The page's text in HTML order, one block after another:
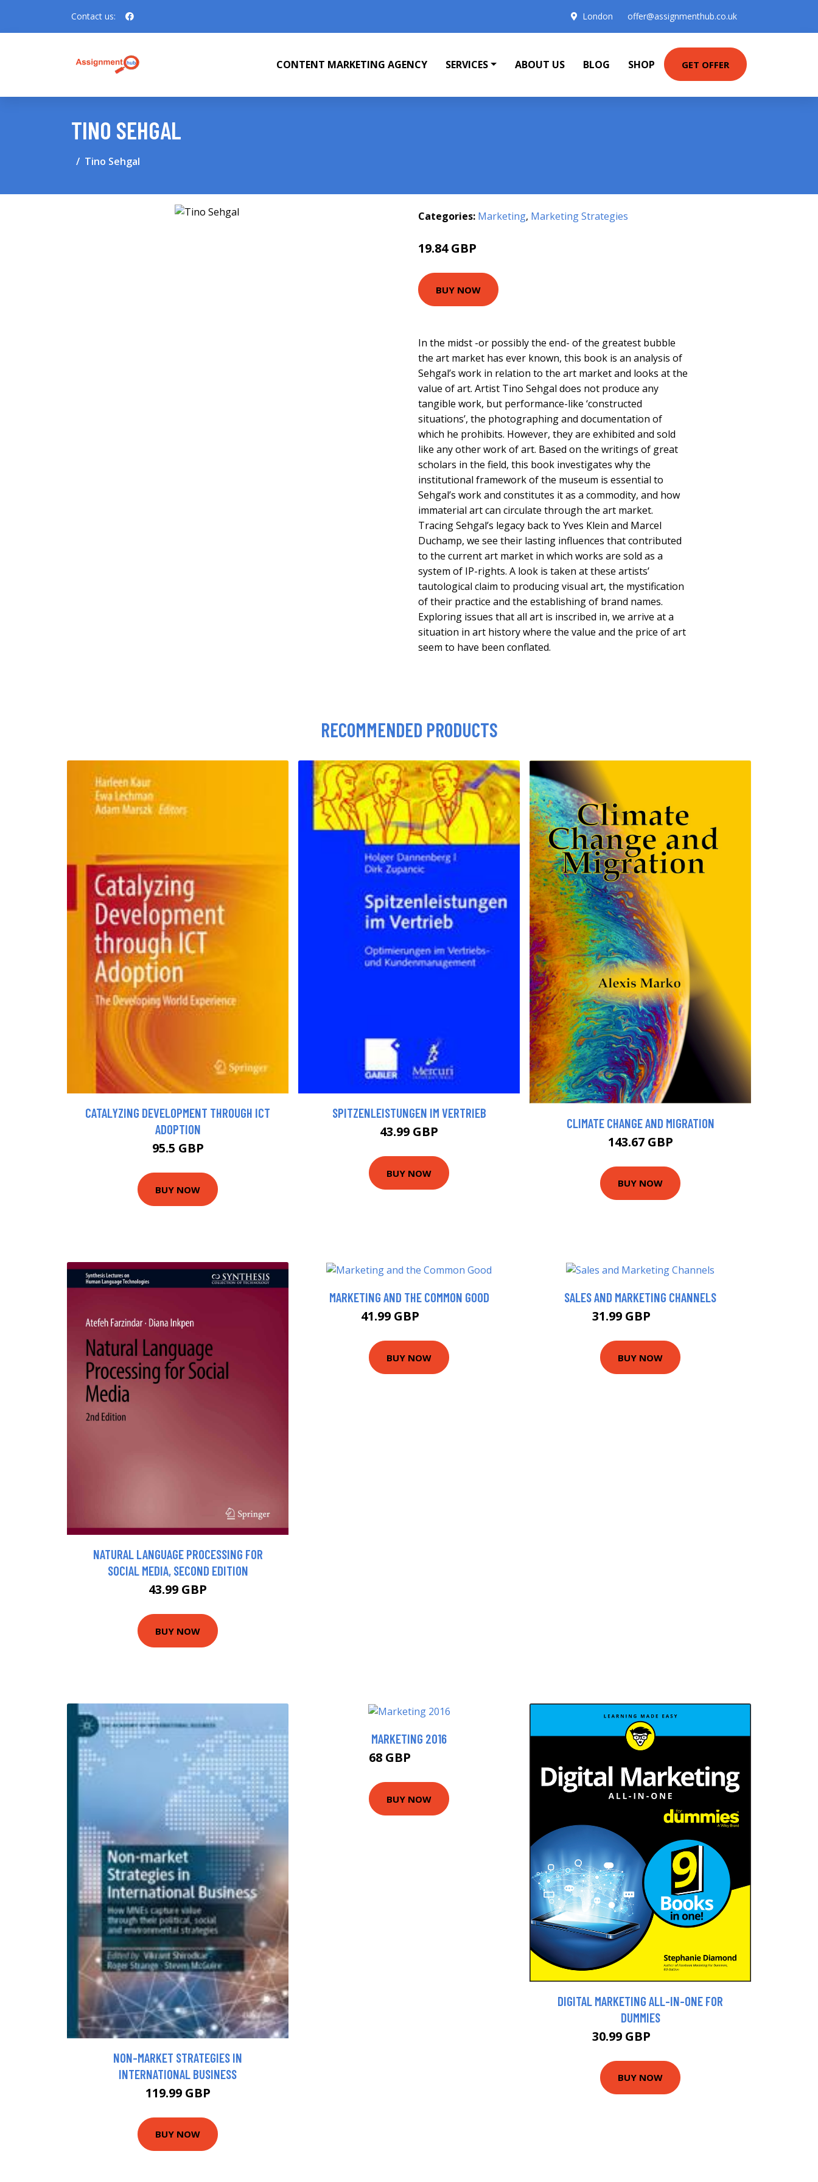
Contact us: London offer@assignmenthub.co.uk
CONTENT MARKETING AGENCY SERVICES ABOUT US BLOG SHOP GET OFFER
TINO SEHGAL
Tino Sehgal
Categories: Marketing, Marketing Strategies
19.84 GBP
BUY NOW
In the midst -or possibly the end- of the greatest bubble
the art market has ever known, this book is an analysis of
Sehgal’s work in relation to the art market and looks at the
value of art. Artist Tino Sehgal does not produce any
tangible work, but performance-like ‘constructed
situations’, the photographing and documentation of
which he prohibits. However, they are exhibited and sold
like any other work of art. Based on the writings of great
scholars in the field, this book investigates why the
institutional framework of the museum is essential to
Sehgal’s work and constitutes it as a commodity, and how
immaterial art can circulate through the art market.
Tracing Sehgal’s legacy back to Yves Klein and Marcel
Duchamp, we see their lasting influences that contributed
to the current art market in which works are sold as a
system of IP-rights. A look is taken at these artists’
tautological claim to producing visual art, the mystification
of their practice and the establishing of brand names.
Exploring issues that all art is inscribed in, we arrive at a
situation in art history where the value and the price of art
seem to have been conflated.
RECOMMENDED PRODUCTS
CATALYZING DEVELOPMENT THROUGH ICT
ADOPTION
95.5 GBP
BUY NOW
SPITZENLEISTUNGEN IM VERTRIEB
43.99 GBP
BUY NOW
CLIMATE CHANGE AND MIGRATION
143.67 GBP
BUY NOW
NATURAL LANGUAGE PROCESSING FOR
SOCIAL MEDIA, SECOND EDITION
43.99 GBP
BUY NOW
MARKETING AND THE COMMON GOOD
41.99 GBP
BUY NOW
SALES AND MARKETING CHANNELS
31.99 GBP
BUY NOW
NON-MARKET STRATEGIES IN
INTERNATIONAL BUSINESS
119.99 GBP
BUY NOW
MARKETING 2016
68 GBP
BUY NOW
DIGITAL MARKETING ALL-IN-ONE FOR
DUMMIES
30.99 GBP
BUY NOW